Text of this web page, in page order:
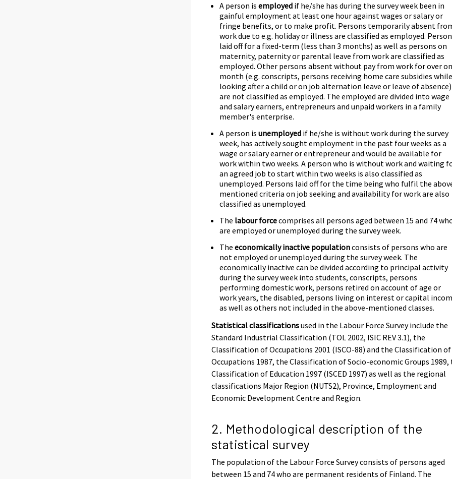
A person isemployed if he/she has during the survey week been in
gainful employment at least one hour against wages or salary or
fringe benefits, or to make profit. Persons temporarily absent
work due to e.g. holiday or illness are classified as employed.
laid off for a fixed-term (less than 3 months) as well as persons on
maternity, paternity or parental leave from work are classified as
employed. Other persons absent without pay from work for over
month (e.g. conscripts, persons receiving home care subsidies while
looking after a child or on job alternation leave or leave of absence)
are not classified as employed. The employed are divided into wage
and salary earners, entrepreneurs and unpaid workers in a family
member's enterprise.
A person isunemployed if he/she is without work during the survey
week, has actively sought employment in the past four weeks as a
wage or salary earner or entrepreneur and would be available for
work within two weeks. A person who is without work and waiting
an agreed job to start within two weeks is also classified as
unemployed. Persons laid off for the time being who fulfil the
mentioned criteria on job seeking and availability for work are also
classified as unemployed.
The labour forcecomprises all persons aged between 15 and 74
are employed or unemployed during the survey week.
Theeconomically inactive populationconsists of persons who are
not employed or unemployed during the survey week. The
economically inactive can be divided according to principal activity
during the survey week into students, conscripts, persons
performing domestic work, persons retired on account of age or
work years, the disabled, persons living on interest or capital
as well as others not included in the above-mentioned classes.
Statistical classificationsused in the Labour Force Survey include the
Standard Industrial Classification (TOL 2002, ISIC REV 3.1), the
Classification of Occupations 2001 (ISCO-88) and the Classification of
Occupations 1987, the Classification of Socio-economic Groups 1989,
Classification of Education 1997 (ISCED 1997) as well as the regional
classifications Major Region (NUTS2), Province, Employment and
Economic Development Centre and Region.
2. Methodological description of the
statistical survey
The population of the Labour Force Survey consists of persons aged
between 15 and 74 who are permanent residents of Finland. The